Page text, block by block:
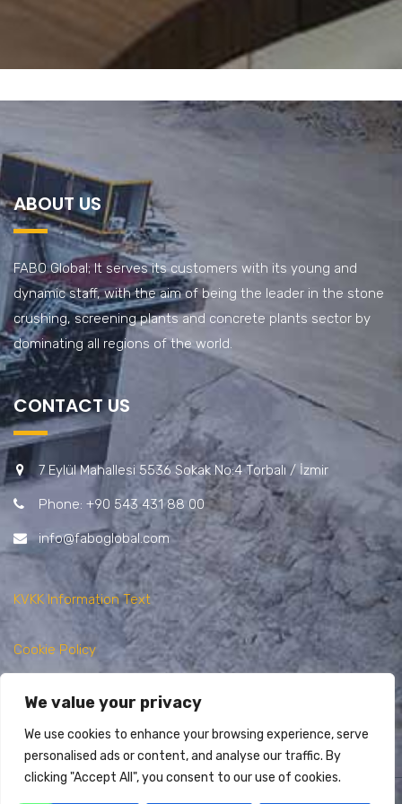
We value your privacy
We use cookies to enhance your browsing experience, serve
personalised ads or content, and analyse our traffic. By
clicking "Accept All", you consent to our use of cookies.
ABOUT US
FABO Global; It serves its customers with its young and
dynamic staff, with the aim of being the leader in the stone
crushing, screening plants and concrete plants sector by
dominating all regions of the world.
CONTACT US
7 Eylül Mahallesi 5536 Sokak No:4 Torbalı / İzmir
Phone: +90 543 431 88 00
info@faboglobal.com
KVKK Information Text
Cookie Policy
Privacy Policy